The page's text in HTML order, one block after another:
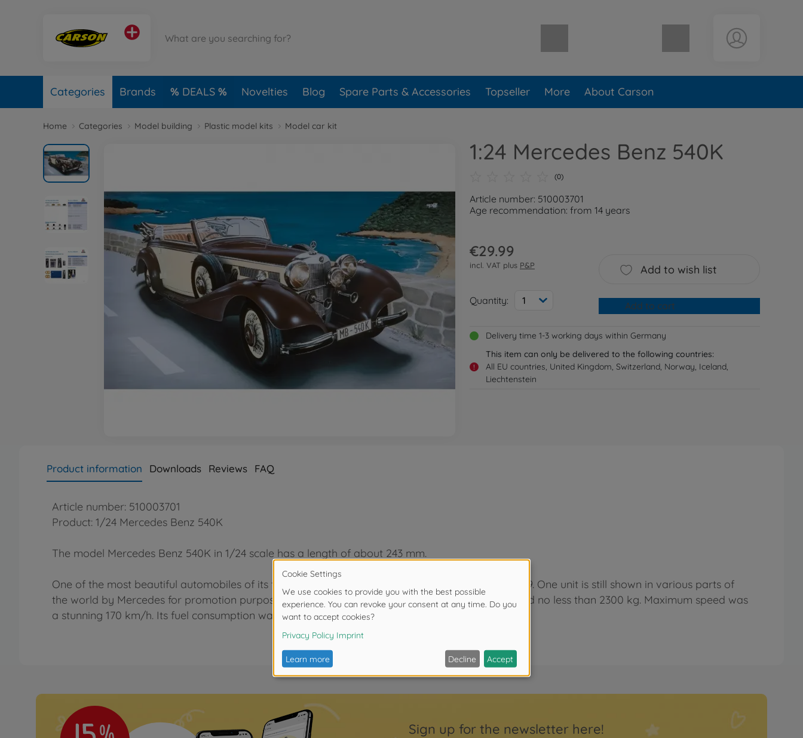
Shopping cart empty
Categories Brands DEALS Novelties Blog Spare Parts & Accessories Topseller More About Carson
Home Categories Model building Plastic model kits Model car kit
1:24 Mercedes Benz 540K
(0)
Article number: 510003701
Age recommendation: from 14 years
€29.99
incl. VAT plus P&P
Quantity: 1
Add to wish list
Add to cart
Delivery time 1-3 working days within Germany
!
This item can only be delivered to the following countries:
All EU countries, United Kingdom, Switzerland, Norway, Iceland,
Liechtenstein
Product information Downloads Reviews FAQ
Article number: 510003701
Product: 1/24 Mercedes Benz 540K
The model Mercedes Benz 540K in 1/24 scale has a length of about 243 mm.
One of the most beautiful automobiles of its time, the Mercedes Benz 540K was built from 1936-39. One unit is still shown in various parts of
the world by Mercedes for promotion purposes. The car had a 8-cylinder 5.4 l engine and weighed no less than 2300 kg. Maximum speed was
a stunning 170 km/h. Its fuel consumption was 28 to 30 liter for 100 km.
Sign up for the newsletter here!